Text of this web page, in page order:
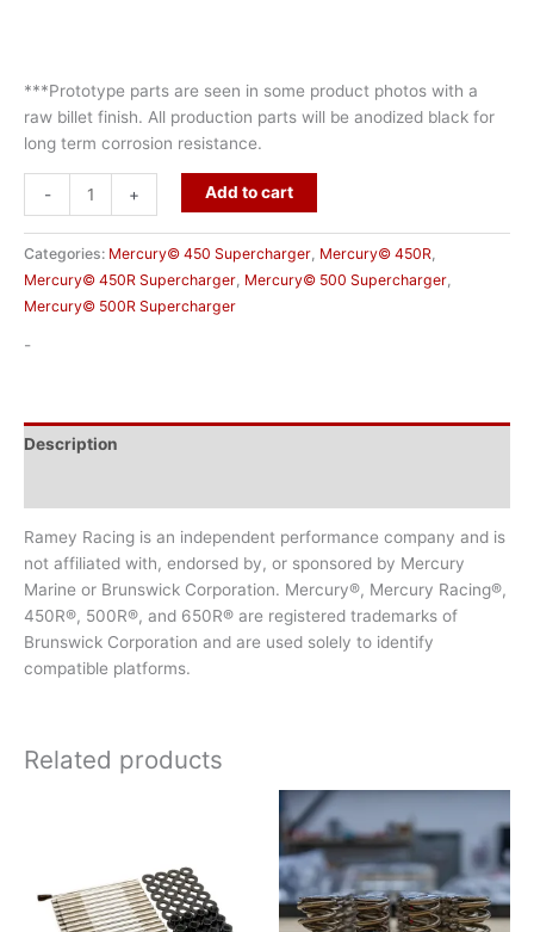
***Prototype parts are seen in some product photos with a
raw billet finish. All production parts will be anodized black for
long term corrosion resistance.
- + Add to cart
Categories: Mercury© 450 Supercharger Mercury© 450R
Mercury© 450R Supercharger Mercury© 500 Supercharger
Mercury© 500R Supercharger
-
Description
Ramey Racing is an independent performance company and is
not affiliated with, endorsed by, or sponsored by Mercury
Marine or Brunswick Corporation. Mercury®, Mercury Racing®,
450R®, 500R®, and 650R® are registered trademarks of
Brunswick Corporation and are used solely to identify
compatible platforms.
Related products